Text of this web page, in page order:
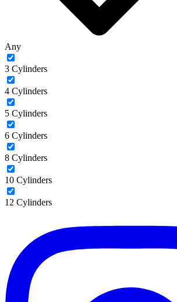
Any
3 Cylinders
4 Cylinders
5 Cylinders
6 Cylinders
8 Cylinders
10 Cylinders
12 Cylinders